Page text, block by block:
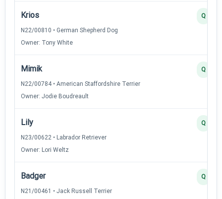
Krios
N22/00810 • German Shepherd Dog
Owner: Tony White
Q
Mimik
N22/00784 • American Staffordshire Terrier
Owner: Jodie Boudreault
Q
Lily
N23/00622 • Labrador Retriever
Owner: Lori Weltz
Q
Badger
N21/00461 • Jack Russell Terrier
Q